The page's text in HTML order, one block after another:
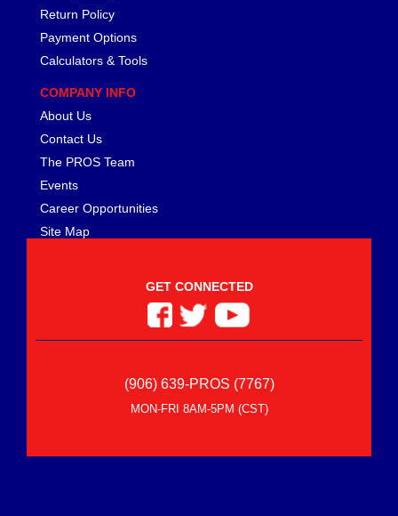
Return Policy
Payment Options
Calculators & Tools
COMPANY INFO
About Us
Contact Us
The PROS Team
Events
Career Opportunities
Site Map
GET CONNECTED
(906) 639-PROS (7767)
MON-FRI 8AM-5PM (CST)